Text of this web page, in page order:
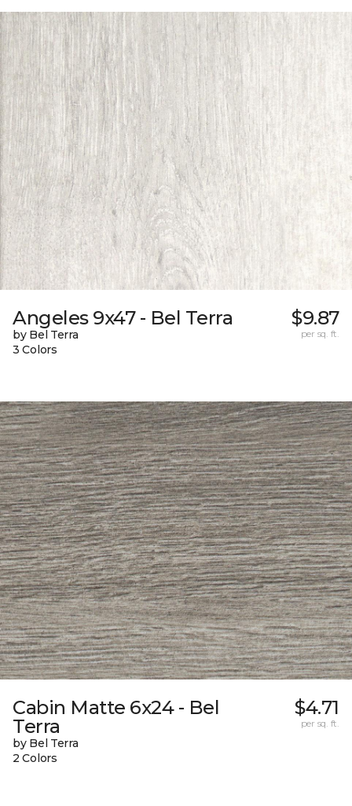
Angeles 9x47 - Bel Terra
by Bel Terra
3 Colors
$9.87
per sq. ft.
Cabin Matte 6x24 - Bel
Terra
by Bel Terra
2 Colors
$4.71
per sq. ft.